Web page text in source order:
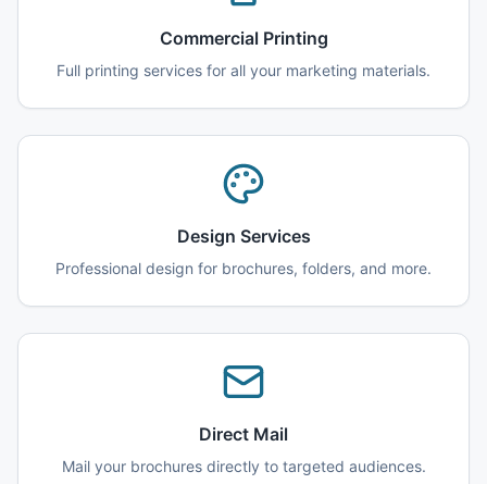
Commercial Printing
Full printing services for all your marketing materials.
Design Services
Professional design for brochures, folders, and more.
Direct Mail
Mail your brochures directly to targeted audiences.